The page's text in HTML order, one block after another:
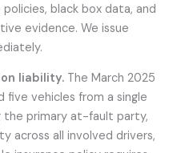
black box data, and
evidence. We issue
liability. The March 2025
five vehicles from a single
the primary at-fault party,
across all involved drivers,